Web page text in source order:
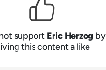
support Eric Herzog by
this content a like